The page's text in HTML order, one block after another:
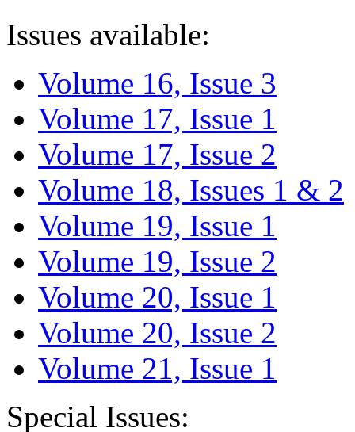
Issues available:
Volume 16, Issue 3
Volume 17, Issue 1
Volume 17, Issue 2
Volume 18, Issues 1 & 2
Volume 19, Issue 1
Volume 19, Issue 2
Volume 20, Issue 1
Volume 20, Issue 2
Volume 21, Issue 1
Special Issues: